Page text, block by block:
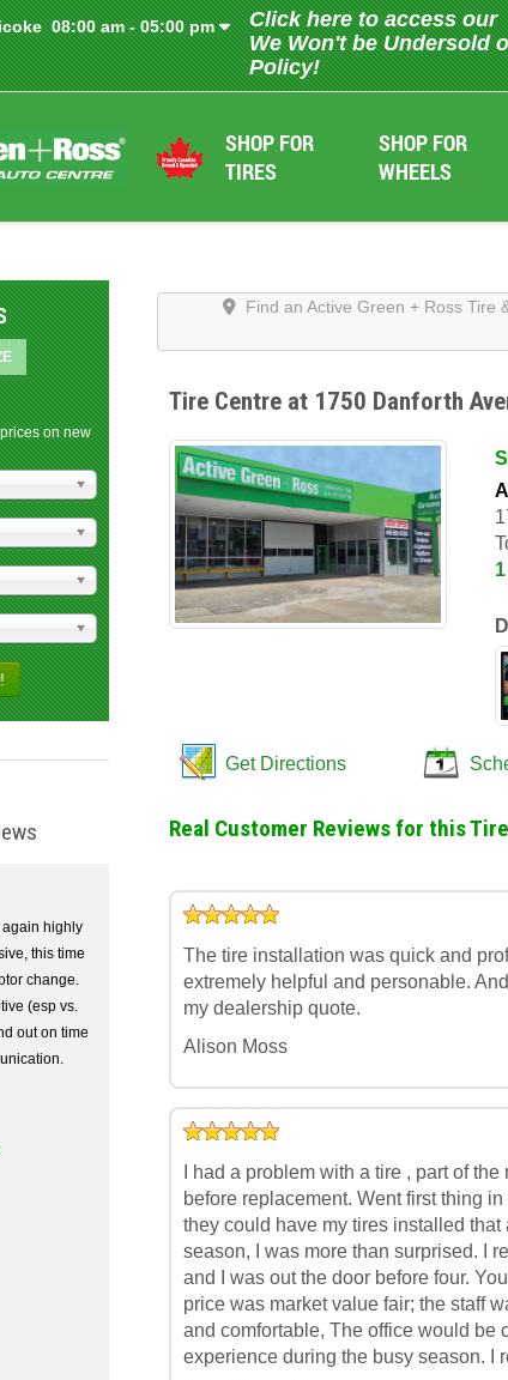
08:00 am - 05:00 pm
Click here to access our
We Won't be Undersold
Policy!
SHOP FOR
TIRES
SHOP FOR
WHEELS
on new
again highly
this time
change.
(esp vs.
out on time
Find an Active Green + Ross Tire
Tire Centre at 1750 Danforth
Get Directions
Real Customer Reviews for this
The tire installation was quick and
extremely helpful and personable.
my dealership quote.
Alison Moss
I had a problem with a tire , part of
before replacement. Went first thing
they could have my tires installed
season, I was more than surprised. I
and I was out the door before four.
price was market value fair; the staff
and comfortable, The office would
experience during the busy season. I